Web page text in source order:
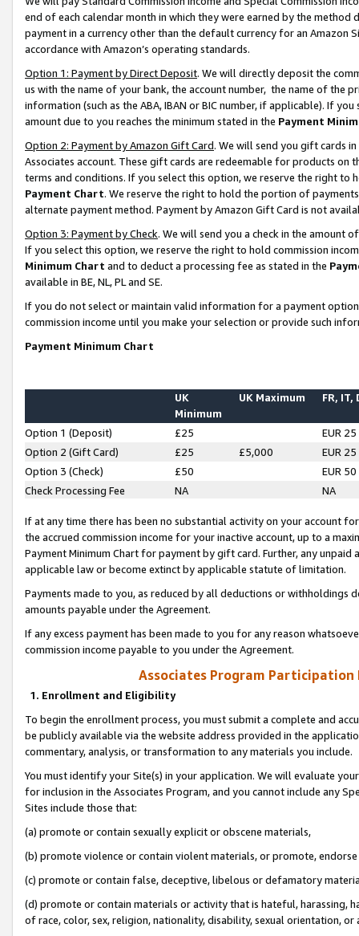
end of each calendar month in which they were earned by the
payment in a currency other than the default currency for an Amazon
accordance with Amazon’s operating standards.
Option 1: Payment by Direct Deposit. We will directly deposit the
us with the name of your bank, the account number, the name of the
information (such as the ABA, IBAN or BIC number, if applicable). If
amount due to you reaches the minimum stated in the Payment
Option 2: Payment by Amazon Gift Card. We will send you gift cards
Associates account. These gift cards are redeemable for products on
terms and conditions. If you select this option, we reserve the right to
Payment Chart. We reserve the right to hold the portion of
alternate payment method. Payment by Amazon Gift Card is not
Option 3: Payment by Check. We will send you a check in the amount
If you select this option, we reserve the right to hold commission
Minimum Chart and to deduct a processing fee as stated in the
available in BE, NL, PL and SE.
If you do not select or maintain valid information for a payment
commission income until you make your selection or provide such
Payment Minimum Chart
UK
Minimum
UK Maximum FR, IT,
Option 1 (Deposit) £25
EUR 25
Option 2 (Gift Card)
£25 £5,000
EUR 25
Option 3 (Check)
£50
EUR 50
Check Processing Fee
NA NA
If at any time there has been no substantial activity on your account
the accrued commission income for your inactive account, up to a
Payment Minimum Chart for payment by gift card. Further, any
applicable law or become extinct by applicable statute of limitation.
Payments made to you, as reduced by all deductions or
amounts payable under the Agreement.
If any excess payment has been made to you for any reason
commission income payable to you under the Agreement.
Associates Program Participation
1. Enrollment and Eligibility
To begin the enrollment process, you must submit a complete and
be publicly available via the website address provided in the
commentary, analysis, or transformation to any materials you include.
You must identify your Site(s) in your application. We will evaluate
for inclusion in the Associates Program, and you cannot include any
Sites include those that:
(a) promote or contain sexually explicit or obscene materials,
(b) promote violence or contain violent materials, or promote,
(c) promote or contain false, deceptive, libelous or defamatory
(d) promote or contain materials or activity that is hateful, harassing,
of race, color, sex, religion, nationality, disability, sexual orientation, or